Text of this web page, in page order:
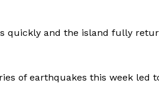
quickly and the island fully
of earthquakes this week led